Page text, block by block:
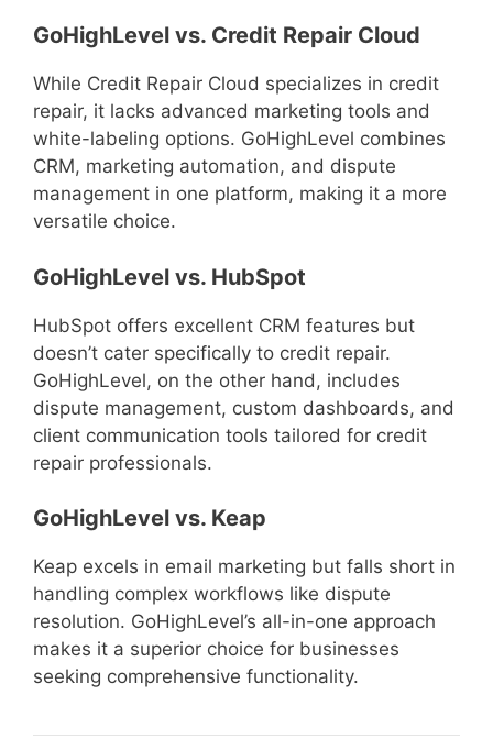
GoHighLevel vs. Credit Repair Cloud
While Credit Repair Cloud specializes in credit
repair, it lacks advanced marketing tools and
white-labeling options. GoHighLevel combines
CRM, marketing automation, and dispute
management in one platform, making it a more
versatile choice.
GoHighLevel vs. HubSpot
HubSpot offers excellent CRM features but
doesn’t cater specifically to credit repair.
GoHighLevel, on the other hand, includes
dispute management, custom dashboards, and
client communication tools tailored for credit
repair professionals.
GoHighLevel vs. Keap
Keap excels in email marketing but falls short in
handling complex workflows like dispute
resolution. GoHighLevel’s all-in-one approach
makes it a superior choice for businesses
seeking comprehensive functionality.